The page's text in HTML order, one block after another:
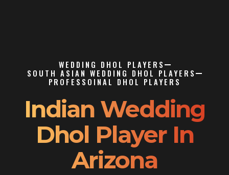
WEDDING DHOL PLAYERS
SOUTH ASIAN WEDDING DHOL PLAYERS
PROFESSOINAL DHOL PLAYERS
Indian Wedding
Dhol Player In
Arizona